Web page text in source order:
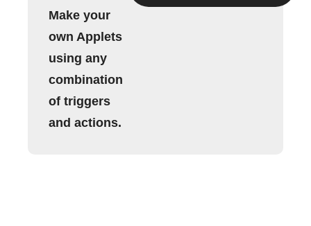
Make your
own Applets
using any
combination
of triggers
and actions.